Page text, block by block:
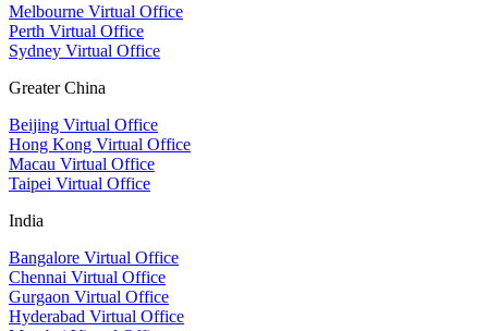
Melbourne Virtual Office
Perth Virtual Office
Sydney Virtual Office
Greater China
Beijing Virtual Office
Hong Kong Virtual Office
Macau Virtual Office
Taipei Virtual Office
India
Bangalore Virtual Office
Chennai Virtual Office
Gurgaon Virtual Office
Hyderabad Virtual Office